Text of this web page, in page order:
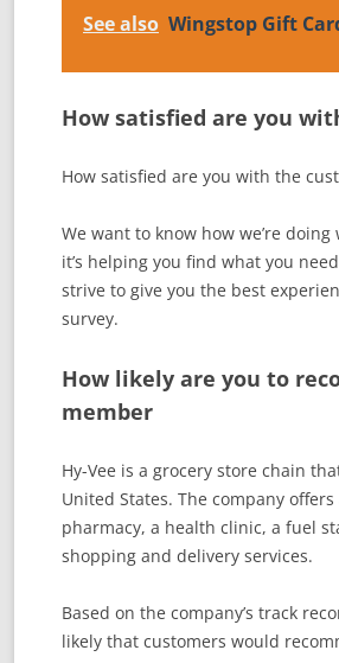
See also Wingstop Gift
How satisfied are you
How satisfied are you with the
We want to know how we’re
it’s helping you find what you
strive to give you the best
survey.
How likely are you to
member
Hy-Vee is a grocery store chain
United States. The company
pharmacy, a health clinic, a fuel
shopping and delivery services.
Based on the company’s track
likely that customers would